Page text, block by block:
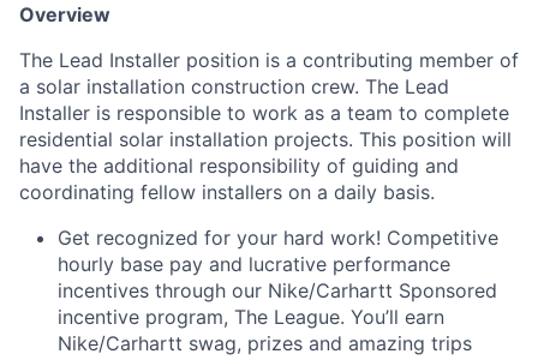
Overview
The Lead Installer position is a contributing member of
a solar installation construction crew. The Lead
Installer is responsible to work as a team to complete
residential solar installation projects. This position will
have the additional responsibility of guiding and
coordinating fellow installers on a daily basis.
Get recognized for your hard work! Competitive
hourly base pay and lucrative performance
incentives through our Nike/Carhartt Sponsored
incentive program, The League. You’ll earn
Nike/Carhartt swag, prizes and amazing trips